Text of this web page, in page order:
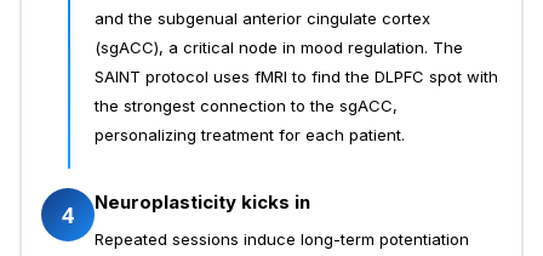
and the subgenual anterior cingulate cortex
(sgACC), a critical node in mood regulation. The
SAINT protocol uses fMRI to find the DLPFC spot with
the strongest connection to the sgACC,
personalizing treatment for each patient.
4 Neuroplasticity kicks in
Repeated sessions induce long-term potentiation